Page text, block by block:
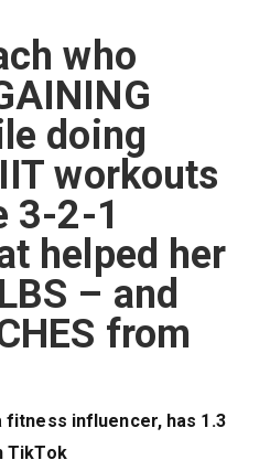
who
doing
workouts
3-2-1
helped her
– and
from
fitness influencer, has 1.3
TikTok